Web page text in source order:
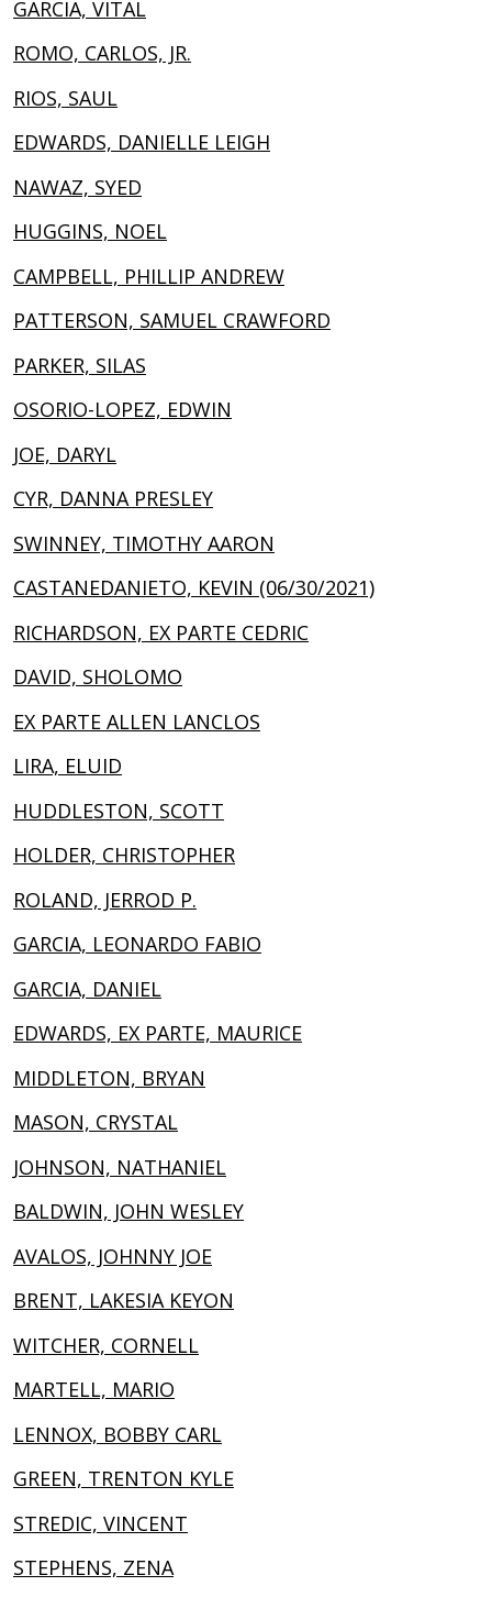
GARCIA, VITAL
ROMO, CARLOS, JR.
RIOS, SAUL
EDWARDS, DANIELLE LEIGH
NAWAZ, SYED
HUGGINS, NOEL
CAMPBELL, PHILLIP ANDREW
PATTERSON, SAMUEL CRAWFORD
PARKER, SILAS
OSORIO-LOPEZ, EDWIN
JOE, DARYL
CYR, DANNA PRESLEY
SWINNEY, TIMOTHY AARON
CASTANEDANIETO, KEVIN (06/30/2021)
RICHARDSON, EX PARTE CEDRIC
DAVID, SHOLOMO
EX PARTE ALLEN LANCLOS
LIRA, ELUID
HUDDLESTON, SCOTT
HOLDER, CHRISTOPHER
ROLAND, JERROD P.
GARCIA, LEONARDO FABIO
GARCIA, DANIEL
EDWARDS, EX PARTE, MAURICE
MIDDLETON, BRYAN
MASON, CRYSTAL
JOHNSON, NATHANIEL
BALDWIN, JOHN WESLEY
AVALOS, JOHNNY JOE
BRENT, LAKESIA KEYON
WITCHER, CORNELL
MARTELL, MARIO
LENNOX, BOBBY CARL
GREEN, TRENTON KYLE
STREDIC, VINCENT
STEPHENS, ZENA